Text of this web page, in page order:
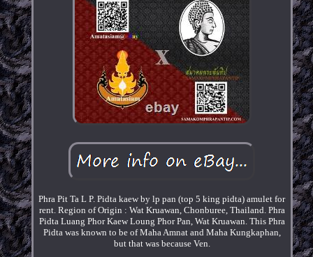
Phra Pit Ta L P. Pidta kaew by lp pan (top 5 king pidta) amulet for
rent. Region of Origin : Wat Kruawan, Chonburee, Thailand. Phra
Pidta Luang Phor Kaew Loung Phor Pan, Wat Kruawan. This Phra
Pidta was known to be of Maha Amnat and Maha Kungkaphan,
but that was because Ven.